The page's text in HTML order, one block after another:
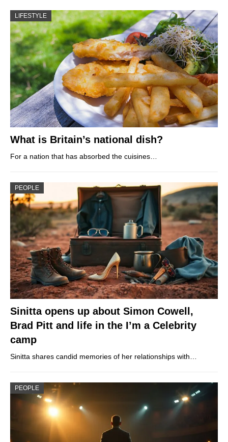
LIFESTYLE
What is Britain’s national dish?
For a nation that has absorbed the cuisines…
PEOPLE
Sinitta opens up about Simon Cowell,
Brad Pitt and life in the I’m a Celebrity
camp
Sinitta shares candid memories of her relationships with…
PEOPLE